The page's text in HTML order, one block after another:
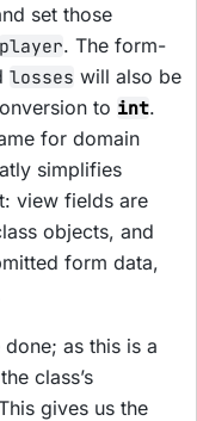
set those
player. The form-
losses will also be
to int.
for domain
simplifies
view fields are
objects, and
form data,
as this is a
class’s
gives us the